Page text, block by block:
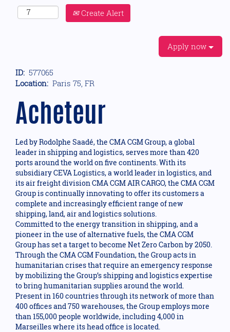
Create Alert
Apply now
ID: 577065
Location: Paris 75, FR
Acheteur
Led by Rodolphe Saadé, the CMA CGM Group, a global
leader in shipping and logistics, serves more than 420
ports around the world on five continents. With its
subsidiary CEVA Logistics, a world leader in logistics, and
its air freight division CMA CGM AIR CARGO, the CMA CGM
Group is continually innovating to offer its customers a
complete and increasingly efficient range of new
shipping, land, air and logistics solutions.
Committed to the energy transition in shipping, and a
pioneer in the use of alternative fuels, the CMA CGM
Group has set a target to become Net Zero Carbon by 2050.
Through the CMA CGM Foundation, the Group acts in
humanitarian crises that require an emergency response
by mobilizing the Group’s shipping and logistics expertise
to bring humanitarian supplies around the world.
Present in 160 countries through its network of more than
400 offices and 750 warehouses, the Group employs more
than 155,000 people worldwide, including 4,000 in
Marseilles where its head office is located.